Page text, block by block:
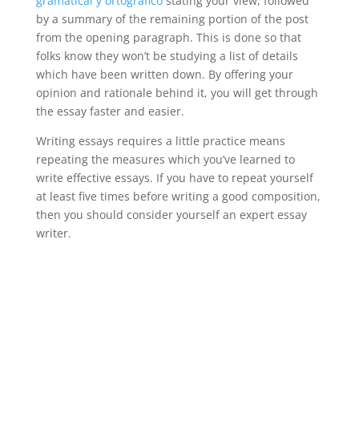
by a summary of the remaining portion of the post
from the opening paragraph. This is done so that
folks know they won’t be studying a list of details
which have been written down. By offering your
opinion and rationale behind it, you will get through
the essay faster and easier.
Writing essays requires a little practice means
repeating the measures which you’ve learned to
write effective essays. If you have to repeat yourself
at least five times before writing a good composition,
then you should consider yourself an expert essay
writer.